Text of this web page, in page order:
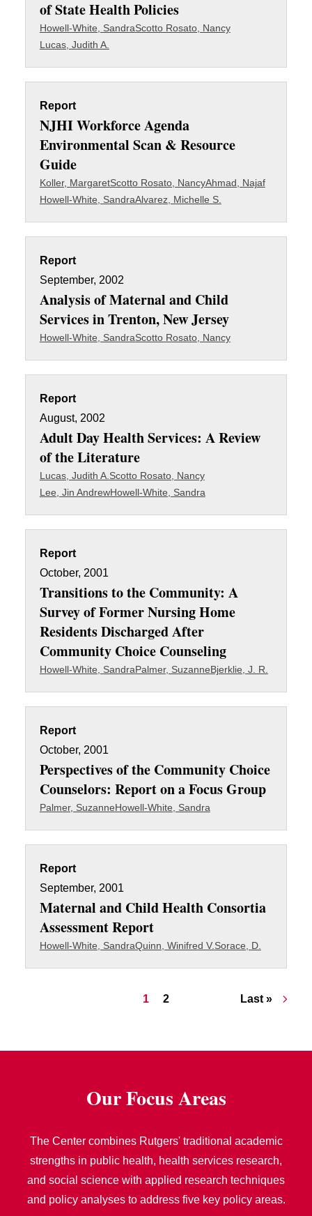
of State Health Policies
Howell-White, SandraScotto Rosato, Nancy
Lucas, Judith A.
Report
NJHI Workforce Agenda
Environmental Scan & Resource
Guide
Koller, MargaretScotto Rosato, NancyAhmad, Najaf
Howell-White, SandraAlvarez, Michelle S.
Report
September, 2002
Analysis of Maternal and Child
Services in Trenton, New Jersey
Howell-White, SandraScotto Rosato, Nancy
Report
August, 2002
Adult Day Health Services: A Review
of the Literature
Lucas, Judith A. Scotto Rosato, Nancy
Lee, Jin AndrewHowell-White, Sandra
Report
October, 2001
Transitions to the Community: A
Survey of Former Nursing Home
Residents Discharged After
Community Choice Counseling
Howell-White, SandraPalmer, SuzanneBjerklie, J. R.
Report
October, 2001
Perspectives of the Community Choice
Counselors: Report on a Focus Group
Palmer, SuzanneHowell-White, Sandra
Report
September, 2001
Maternal and Child Health Consortia
Assessment Report
Howell-White, SandraQuinn, Winifred V. Sorace, D.
Current page
1 Page
2 Last page
Last »
Our Focus Areas
The Center combines Rutgers' traditional academic
strengths in public health, health services research,
and social science with applied research techniques
and policy analyses to address five key policy areas.